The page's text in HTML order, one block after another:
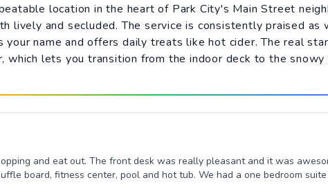
location in the heart of Park City's Main Street
lively and secluded. The service is consistently praised as
name and offers daily treats like hot cider. The real
which lets you transition from the indoor deck to the
and eat out. The front desk was really pleasant and it was
board, fitness center, pool and hot tub. We had a one bedroom